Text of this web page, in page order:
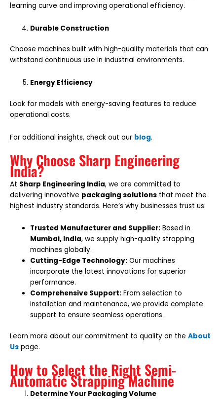
learning curve and improving operational efficiency.
Durable Construction
Choose machines built with high-quality materials that can
withstand continuous use in industrial environments.
Energy Efficiency
Look for models with energy-saving features to reduce
operational costs.
For additional insights, check out our blog.
Why Choose Sharp Engineering
India?
At Sharp Engineering India, we are committed to
delivering innovative packaging solutions that meet the
highest industry standards. Here’s why businesses trust us:
Trusted Manufacturer and Supplier: Based in
Mumbai, India, we supply high-quality strapping
machines globally.
Cutting-Edge Technology: Our machines
incorporate the latest innovations for superior
performance.
Comprehensive Support: From selection to
installation and maintenance, we provide complete
support to ensure seamless operations.
Learn more about our commitment to quality on the About
Us page.
How to Select the Right Semi-
Automatic Strapping Machine
Determine Your Packaging Volume